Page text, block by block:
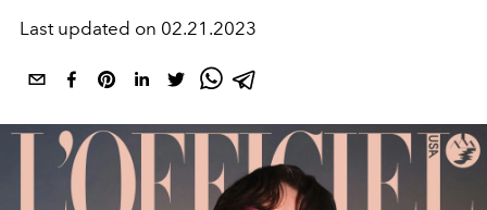
Last updated on 02.21.2023